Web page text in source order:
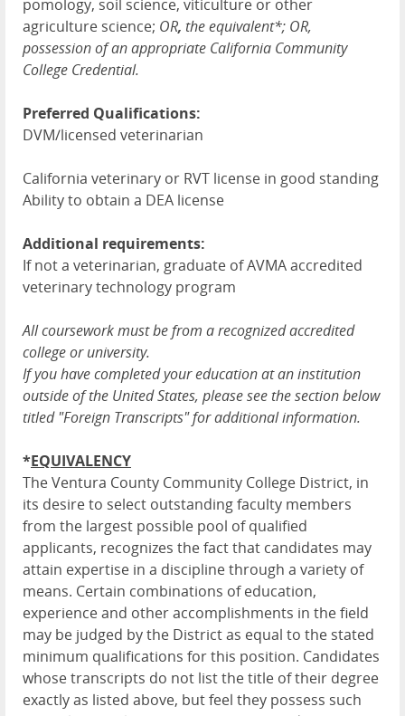
pomology, soil science, viticulture or other
agriculture science; OR, the equivalent*; OR,
possession of an appropriate California Community
College Credential.
Preferred Qualifications:
DVM/licensed veterinarian
California veterinary or RVT license in good standing
Ability to obtain a DEA license
Additional requirements:
If not a veterinarian, graduate of AVMA accredited
veterinary technology program
All coursework must be from a recognized accredited
college or university.
If you have completed your education at an institution
outside of the United States, please see the section below
titled "Foreign Transcripts" for additional information.
*EQUIVALENCY
The Ventura County Community College District, in
its desire to select outstanding faculty members
from the largest possible pool of qualified
applicants, recognizes the fact that candidates may
attain expertise in a discipline through a variety of
means. Certain combinations of education,
experience and other accomplishments in the field
may be judged by the District as equal to the stated
minimum qualifications for this position. Candidates
whose transcripts do not list the title of their degree
exactly as listed above, but feel they possess such